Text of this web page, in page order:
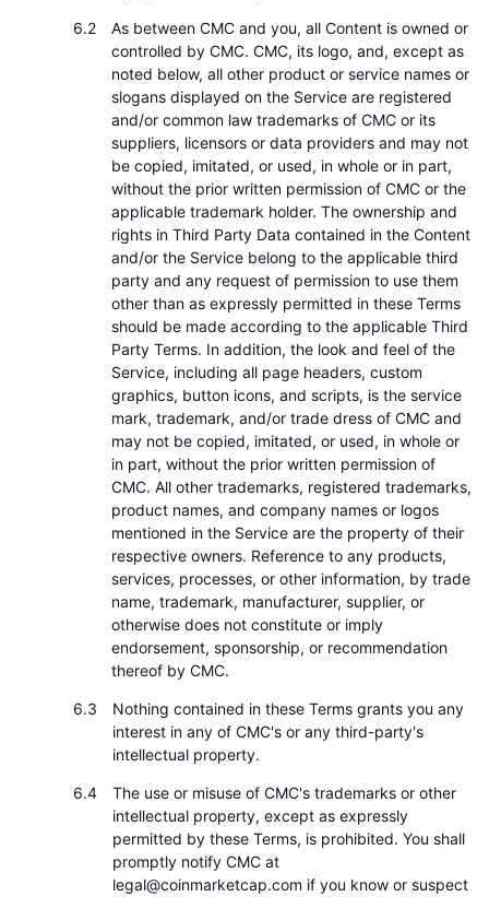
As between CMC and you, all Content is owned or
controlled by CMC. CMC, its logo, and, except as
noted below, all other product or service names or
slogans displayed on the Service are registered
and/or common law trademarks of CMC or its
suppliers, licensors or data providers and may not
be copied, imitated, or used, in whole or in part,
without the prior written permission of CMC or the
applicable trademark holder. The ownership and
rights in Third Party Data contained in the Content
and/or the Service belong to the applicable third
party and any request of permission to use them
other than as expressly permitted in these Terms
should be made according to the applicable Third
Party Terms. In addition, the look and feel of the
Service, including all page headers, custom
graphics, button icons, and scripts, is the service
mark, trademark, and/or trade dress of CMC and
may not be copied, imitated, or used, in whole or
in part, without the prior written permission of
CMC. All other trademarks, registered trademarks,
product names, and company names or logos
mentioned in the Service are the property of their
respective owners. Reference to any products,
services, processes, or other information, by trade
name, trademark, manufacturer, supplier, or
otherwise does not constitute or imply
endorsement, sponsorship, or recommendation
thereof by CMC.
Nothing contained in these Terms grants you any
interest in any of CMC's or any third-party's
intellectual property.
The use or misuse of CMC's trademarks or other
intellectual property, except as expressly
permitted by these Terms, is prohibited. You shall
promptly notify CMC at
legal@coinmarketcap.com if you know or suspect